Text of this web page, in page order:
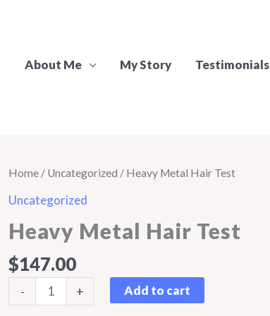
About Me
My Story Testimonials
Home / Uncategorized / Heavy Metal Hair Test
Uncategorized
Heavy Metal Hair Test
$147.00
-
Metal
+ Add to cart